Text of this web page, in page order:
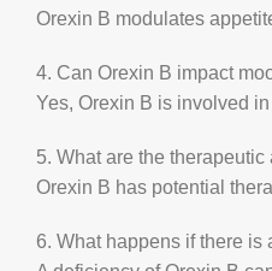
Orexin B modulates
4. Can Orexin B impact
Yes, Orexin B is involved
5. What are the
Orexin B has potential
6. What happens if there is